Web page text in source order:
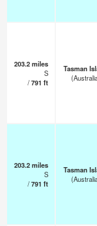
203.2miles
S
/791 ft
Tasman
203.2miles
S
/791 ft
Tasman